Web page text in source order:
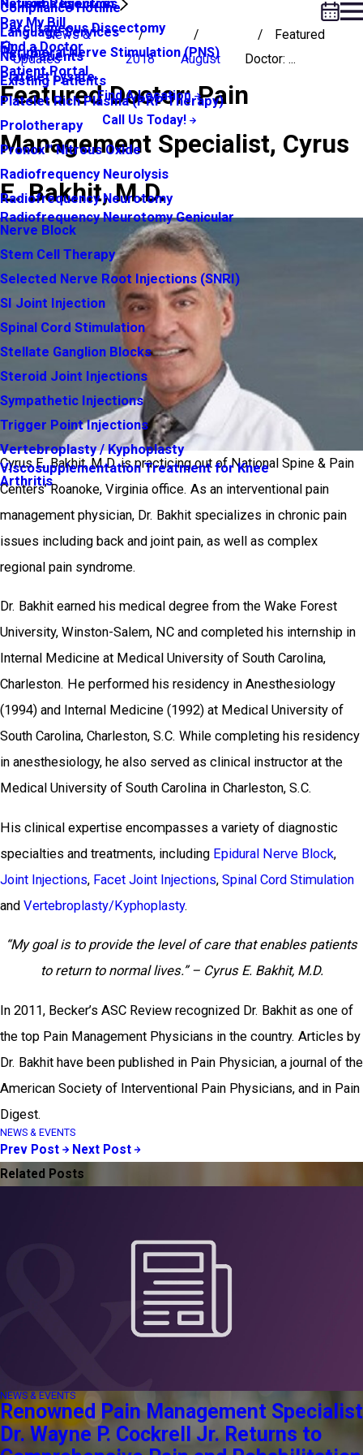
Neuroma Injection
Percutaneous Discectomy
Peripheral Nerve Stimulation (PNS)
Platelet Lysate
Platelet Rich Plasma (PRP Therapy)
Prolotherapy
Pronox™ Nitrous Oxide
Radiofrequency Neurolysis
Radiofrequency Neurotomy
Radiofrequency Neurotomy Genicular
Nerve Block
Stem Cell Therapy
Selected Nerve Root Injections (SNRI)
SI Joint Injection
Spinal Cord Stimulation
Stellate Ganglion Blocks
Steroid Joint Injections
Sympathetic Injections
Trigger Point Injections
Vertebroplasty / Kyphoplasty
Viscosupplementation Treatment for Knee
Arthritis
Patient Resources
Compliance Hotline
Language Services
New Patients
Existing Patients
Pay My Bill
Find a Doctor
Patient Portal
Find A Location
Call Us Today!
News &
Updates
2018 August
Featured
Doctor: ...
Featured Doctor: Pain
Management Specialist, Cyrus
E. Bakhit, M.D.
Cyrus E. Bakhit, M.D. is practicing out of National Spine & Pain
Centers’ Roanoke, Virginia office. As an interventional pain
management physician, Dr. Bakhit specializes in chronic pain
issues including back and joint pain, as well as complex
regional pain syndrome.
Dr. Bakhit earned his medical degree from the Wake Forest
University, Winston-Salem, NC and completed his internship in
Internal Medicine at Medical University of South Carolina,
Charleston. He performed his residency in Anesthesiology
(1994) and Internal Medicine (1992) at Medical University of
South Carolina, Charleston, S.C. While completing his residency
in anesthesiology, he also served as clinical instructor at the
Medical University of South Carolina in Charleston, S.C.
His clinical expertise encompasses a variety of diagnostic
specialties and treatments, including Epidural Nerve Block,
Joint Injections, Facet Joint Injections, Spinal Cord Stimulation
and Vertebroplasty/Kyphoplasty.
“My goal is to provide the level of care that enables patients
to return to normal lives.” – Cyrus E. Bakhit, M.D.
In 2011, Becker’s ASC Review recognized Dr. Bakhit as one of
the top Pain Management Physicians in the country. Articles by
Dr. Bakhit have been published in Pain Physician, a journal of the
American Society of Interventional Pain Physicians, and in Pain
Digest.
NEWS & EVENTS
Prev Post
Next Post
Related Posts
NEWS & EVENTS
Renowned Pain Management Specialist
Dr. Wayne P. Cockrell Jr. Returns to